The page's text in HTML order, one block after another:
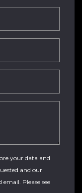
your data and
and our
Please see